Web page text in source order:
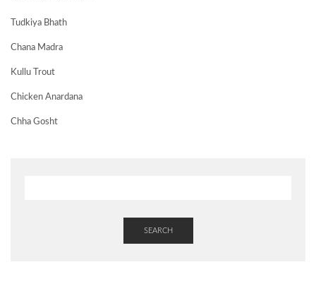
Tudkiya Bhath
Chana Madra
Kullu Trout
Chicken Anardana
Chha Gosht
SEARCH